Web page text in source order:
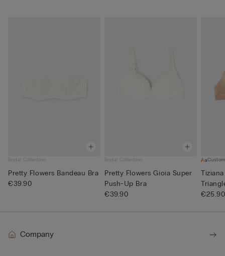
Bridal Collection
Pretty Flowers Bandeau Bra
€39.90
Bridal Collection
Pretty Flowers Gioia Super
Push-Up Bra
€39.90
€25.90
Company